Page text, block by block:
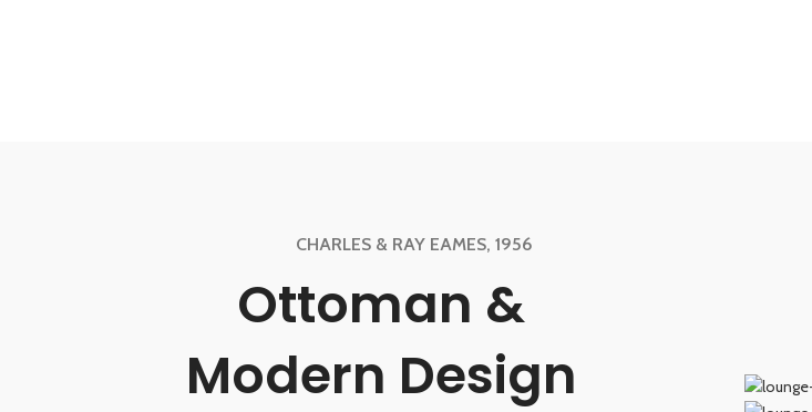
CHARLES & RAY EAMES, 1956
Ottoman &
Modern Design